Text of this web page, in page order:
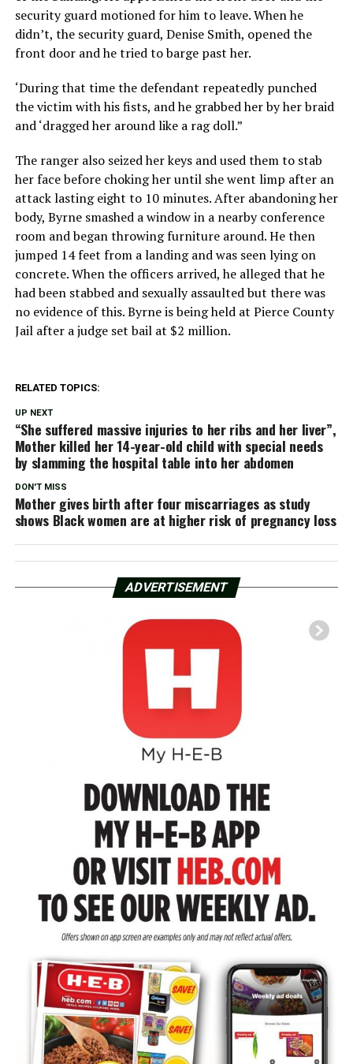
security guard motioned for him to leave. When he
didn’t, the security guard, Denise Smith, opened the
front door and he tried to barge past her.
‘During that time the defendant repeatedly punched
the victim with his fists, and he grabbed her by her braid
and ‘dragged her around like a rag doll.”
The ranger also seized her keys and used them to stab
her face before choking her until she went limp after an
attack lasting eight to 10 minutes. After abandoning her
body, Byrne smashed a window in a nearby conference
room and began throwing furniture around. He then
jumped 14 feet from a landing and was seen lying on
concrete. When the officers arrived, he alleged that he
had been stabbed and sexually assaulted but there was
no evidence of this. Byrne is being held at Pierce County
Jail after a judge set bail at $2 million.
RELATED TOPICS:
UP NEXT
“She suffered massive injuries to her ribs and her liver”,
Mother killed her 14-year-old child with special needs
by slamming the hospital table into her abdomen
DON'T MISS
Mother gives birth after four miscarriages as study
shows Black women are at higher risk of pregnancy loss
ADVERTISEMENT